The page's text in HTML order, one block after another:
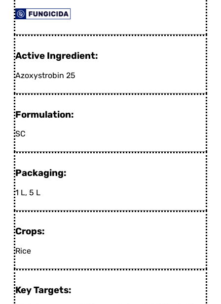
Active Ingredient:
Azoxystrobin 25
Formulation:
SC
Packaging:
1 L, 5 L
Crops:
Rice
Key Targets: